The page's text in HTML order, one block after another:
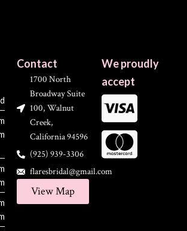
Contact
1700 North
Broadway Suite
100, Walnut
Creek,
California 94596
(925) 939-3306
flaresbridal@gmail.com
View Map
We proudly
accept